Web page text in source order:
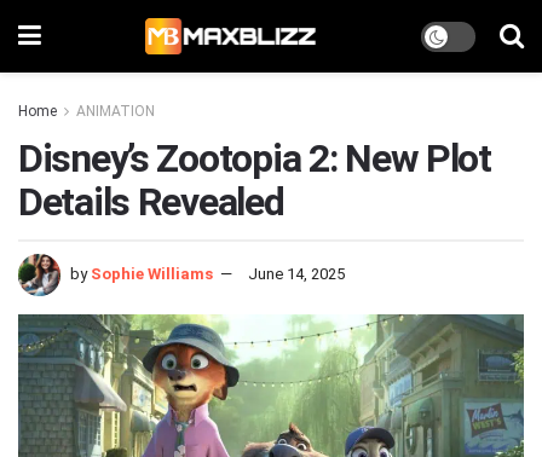
Home ANIMATION
Disney’s Zootopia 2: New Plot
Details Revealed
by Sophie Williams June 14, 2025